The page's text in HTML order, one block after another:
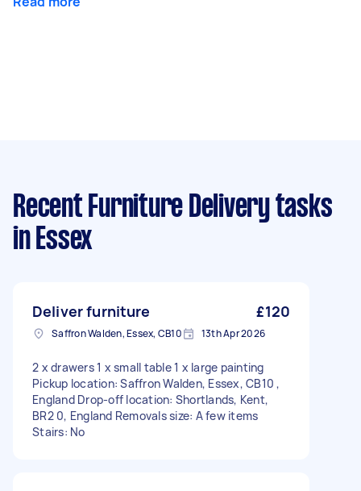
Recent Furniture Delivery tasks
in Essex
Deliver furniture £120
Saffron Walden, Essex, CB10 13th Apr 2026
2 x drawers 1 x small table 1 x large painting
Pickup location: Saffron Walden, Essex, CB10 ,
England Drop-off location: Shortlands, Kent,
BR2 0, England Removals size: A few items
Stairs: No